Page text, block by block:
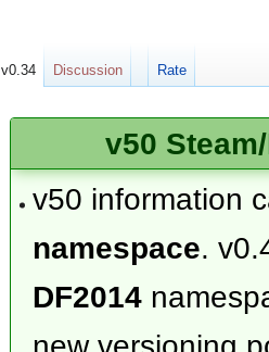
v50
v50 information
namespace.
DF2014
v0.34 Discussion Rate